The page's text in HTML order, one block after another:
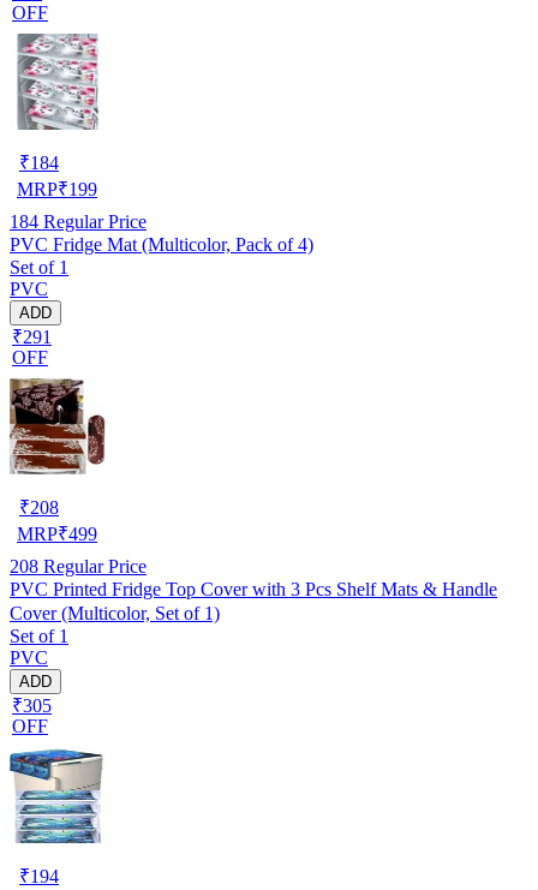
OFF
₹184
MRP₹199
184 Regular Price
PVC Fridge Mat (Multicolor, Pack of 4)
Set of 1
PVC
ADD
₹291
OFF
₹208
MRP₹499
208 Regular Price
PVC Printed Fridge Top Cover with 3 Pcs Shelf Mats & Handle
Cover (Multicolor, Set of 1)
Set of 1
PVC
ADD
₹305
OFF
₹194